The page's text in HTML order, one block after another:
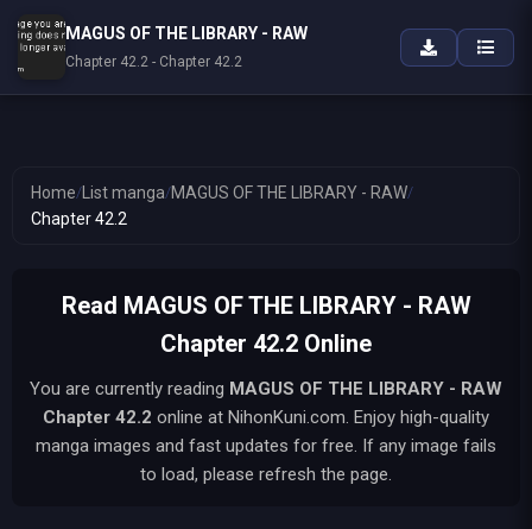
Home/ List manga/MAGUS OF THE LIBRARY - RAW/
Chapter 42.2
Read MAGUS OF THE LIBRARY - RAW
Chapter 42.2 Online
You are currently reading MAGUS OF THE LIBRARY - RAW
Chapter 42.2 online at NihonKuni.com. Enjoy high-quality
manga images and fast updates for free. If any image fails
to load, please refresh the page.
MAGUS OF THE LIBRARY - RAW
Chapter 42.2 - Chapter 42.2